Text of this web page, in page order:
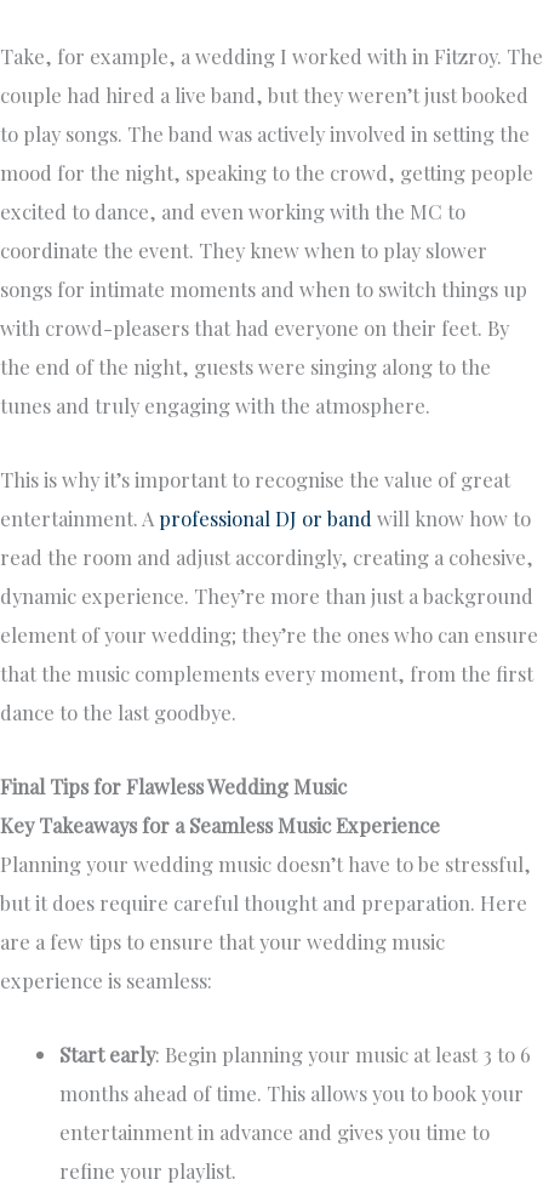
Take, for example, a wedding I worked with in Fitzroy. The
couple had hired a live band, but they weren’t just booked
to play songs. The band was actively involved in setting the
mood for the night, speaking to the crowd, getting people
excited to dance, and even working with the MC to
coordinate the event. They knew when to play slower
songs for intimate moments and when to switch things up
with crowd-pleasers that had everyone on their feet. By
the end of the night, guests were singing along to the
tunes and truly engaging with the atmosphere.
This is why it’s important to recognise the value of great
entertainment. A professional DJ or band will know how to
read the room and adjust accordingly, creating a cohesive,
dynamic experience. They’re more than just a background
element of your wedding; they’re the ones who can ensure
that the music complements every moment, from the first
dance to the last goodbye.
Final Tips for Flawless Wedding Music
Key Takeaways for a Seamless Music Experience
Planning your wedding music doesn’t have to be stressful,
but it does require careful thought and preparation. Here
are a few tips to ensure that your wedding music
experience is seamless:
Start early: Begin planning your music at least 3 to 6
months ahead of time. This allows you to book your
entertainment in advance and gives you time to
refine your playlist.